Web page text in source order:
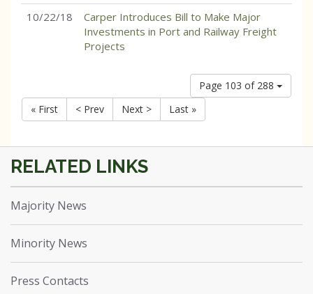
10/22/18
Carper Introduces Bill to Make Major
Investments in Port and Railway Freight
Projects
Page 103 of 288
« First
< Prev Next > Last »
Majority News
Minority News
Press Contacts